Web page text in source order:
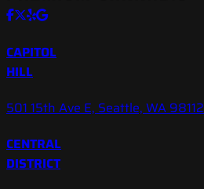
CAPITOL
HILL
501 15th Ave E, Seattle, WA 98112
CENTRAL
DISTRICT